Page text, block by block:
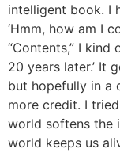
intelligent book. I
‘Hmm, how am I
“Contents,” I kind
20 years later.’ It
but hopefully in a
more credit. I
world softens the
world keeps us